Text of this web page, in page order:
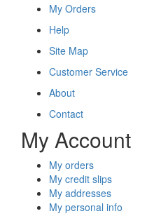
My Orders
Help
Site Map
Customer Service
About
Contact
My Account
My orders
My credit slips
My addresses
My personal info